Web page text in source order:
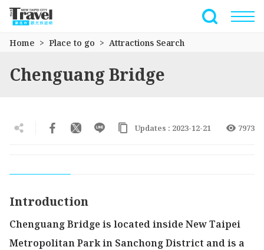
Go
main
section
Full-Text
Home Place to go Attractions Search
Chenguang Bridge
Updates : 2023-12-21 7973
Introduction
Chenguang Bridge is located inside New Taipei
Metropolitan Park in Sanchong District and is a